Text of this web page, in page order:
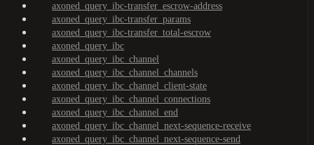
axoned_query_ibc-transfer_escrow-address
axoned_query_ibc-transfer_params
axoned_query_ibc-transfer_total-escrow
axoned_query_ibc
axoned_query_ibc_channel
axoned_query_ibc_channel_channels
axoned_query_ibc_channel_client-state
axoned_query_ibc_channel_connections
axoned_query_ibc_channel_end
axoned_query_ibc_channel_next-sequence-receive
axoned_query_ibc_channel_next-sequence-send